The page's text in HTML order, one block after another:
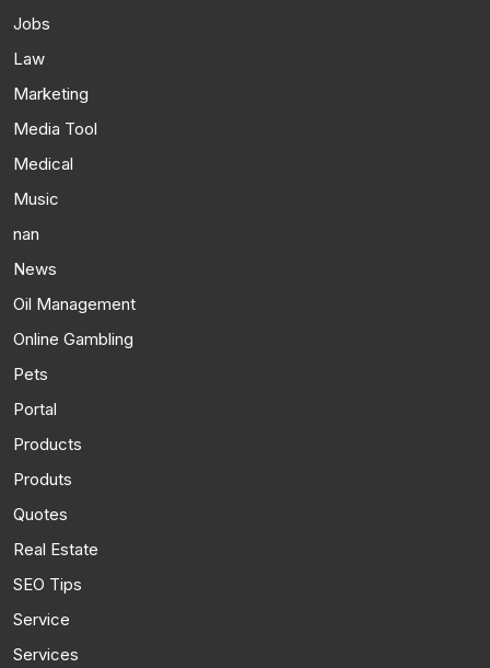
Jobs
Law
Marketing
Media Tool
Medical
Music
nan
News
Oil Management
Online Gambling
Pets
Portal
Products
Produts
Quotes
Real Estate
SEO Tips
Service
Services